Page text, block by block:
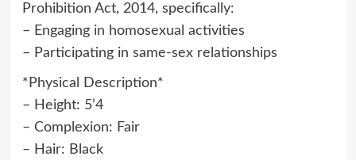
Prohibition Act, 2014, specifically:
– Engaging in homosexual activities
– Participating in same-sex relationships
*Physical Description*
– Height: 5’4
– Complexion: Fair
– Hair: Black